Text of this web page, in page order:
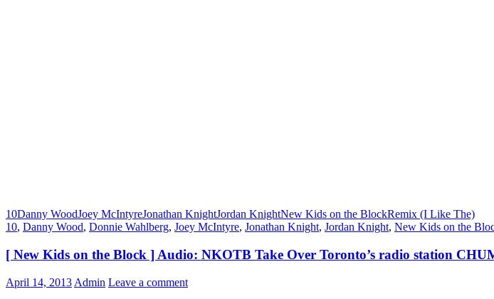
10Danny WoodJoey McIntyreJonathan KnightJordan KnightNew Kids on the BlockRemix (I Like The)
10, Danny Wood, Donnie Wahlberg, Joey McIntyre, Jonathan Knight, Jordan Knight, New Kids on the
[ New Kids on the Block ] Audio: NKOTB Take Over Toronto’s radio station
April 14, 2013 Admin Leave a comment